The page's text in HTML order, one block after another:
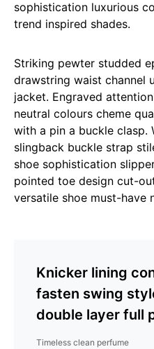
sophistication luxurious
trend inspired shades.
Striking pewter studded
drawstring waist channel
jacket. Engraved
neutral colours cheme
with a pin a buckle clasp.
slingback buckle strap
shoe sophistication
pointed toe design cut-
versatile shoe must-have
Knicker lining
fasten swing
double layer full
Timeless clean perfume